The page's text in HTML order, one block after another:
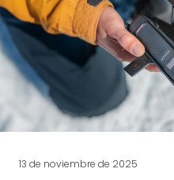
13 de noviembre de 2025